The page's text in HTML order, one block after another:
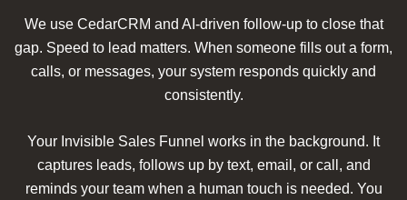
We use CedarCRM and AI-driven follow-up to close that
gap. Speed to lead matters. When someone fills out a form,
calls, or messages, your system responds quickly and
consistently.
Your Invisible Sales Funnel works in the background. It
captures leads, follows up by text, email, or call, and
reminds your team when a human touch is needed. You